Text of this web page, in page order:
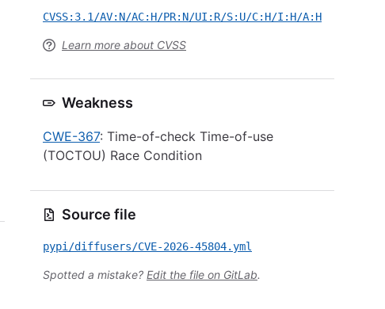
CVSS:3.1/AV:N/AC:H/PR:N/UI:R/S:U/C:H/I:H/A:H
Learn more about CVSS
Weakness
CWE-367: Time-of-check Time-of-use
(TOCTOU) Race Condition
Source file
pypi/diffusers/CVE-2026-45804.yml
Spotted a mistake? Edit the file on GitLab.